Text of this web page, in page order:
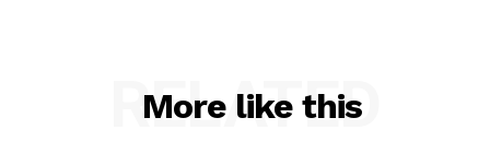
More like this
RELATED